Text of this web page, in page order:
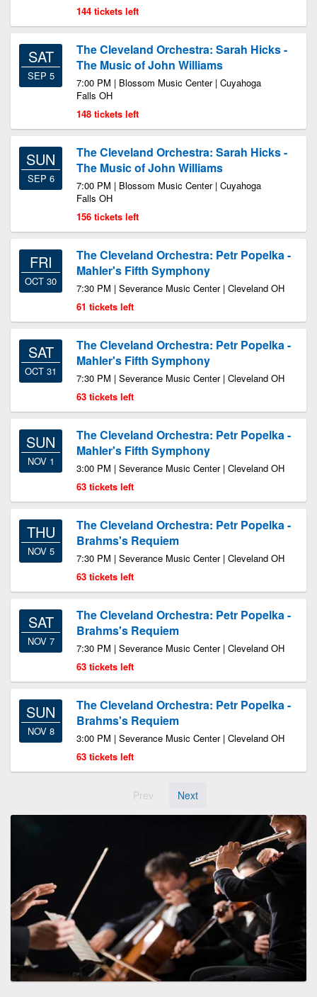
144 tickets left
SAT
SEP 5
The Cleveland Orchestra: Sarah Hicks -
The Music of John Williams
7:00 PM | Blossom Music Center | Cuyahoga
Falls OH
148 tickets left
SUN
SEP 6
The Cleveland Orchestra: Sarah Hicks -
The Music of John Williams
7:00 PM | Blossom Music Center | Cuyahoga
Falls OH
156 tickets left
FRI
OCT 30
The Cleveland Orchestra: Petr Popelka -
Mahler's Fifth Symphony
7:30 PM | Severance Music Center | Cleveland OH
61 tickets left
SAT
OCT 31
The Cleveland Orchestra: Petr Popelka -
Mahler's Fifth Symphony
7:30 PM | Severance Music Center | Cleveland OH
63 tickets left
SUN
NOV 1
The Cleveland Orchestra: Petr Popelka -
Mahler's Fifth Symphony
3:00 PM | Severance Music Center | Cleveland OH
63 tickets left
THU
NOV 5
The Cleveland Orchestra: Petr Popelka -
Brahms's Requiem
7:30 PM | Severance Music Center | Cleveland OH
63 tickets left
SAT
NOV 7
The Cleveland Orchestra: Petr Popelka -
Brahms's Requiem
7:30 PM | Severance Music Center | Cleveland OH
63 tickets left
SUN
NOV 8
The Cleveland Orchestra: Petr Popelka -
Brahms's Requiem
3:00 PM | Severance Music Center | Cleveland OH
63 tickets left
Prev Next